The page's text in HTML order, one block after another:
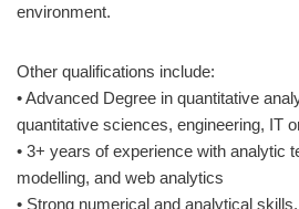
environment.
Other qualifications include:
• Advanced Degree in quantitative
quantitative sciences, engineering, IT
• 3+ years of experience with analytic
modelling, and web analytics
• Strong numerical and analytical